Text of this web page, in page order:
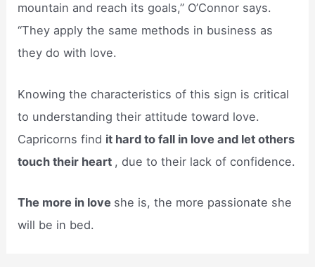
mountain and reach its goals,” O’Connor says.
“They apply the same methods in business as
they do with love.
Knowing the characteristics of this sign is critical
to understanding their attitude toward love.
Capricorns find it hard to fall in love and let others
touch their heart , due to their lack of confidence.
The more in love she is, the more passionate she
will be in bed.